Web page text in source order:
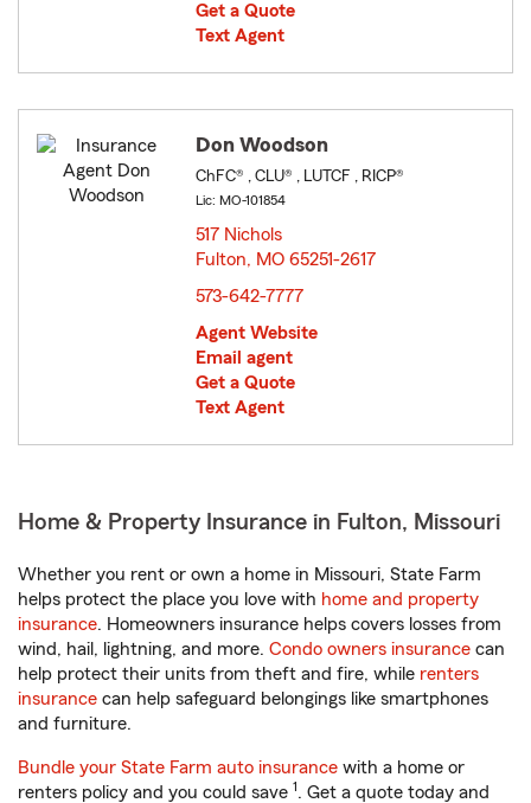
Get a Quote
Text Agent
Don Woodson
ChFC® , CLU® , LUTCF , RICP®
Lic: MO-101854
517 Nichols
Fulton, MO 65251-2617
573-642-7777
Agent Website
Email agent
Get a Quote
Text Agent
Home & Property Insurance in Fulton, Missouri
Whether you rent or own a home in Missouri, State Farm
helps protect the place you love with home and property
insurance. Homeowners insurance helps covers losses from
wind, hail, lightning, and more. Condo owners insurance can
help protect their units from theft and fire, while renters
insurance can help safeguard belongings like smartphones
and furniture.
Bundle your State Farm auto insurance with a home or
renters policy and you could save 1. Get a quote today and